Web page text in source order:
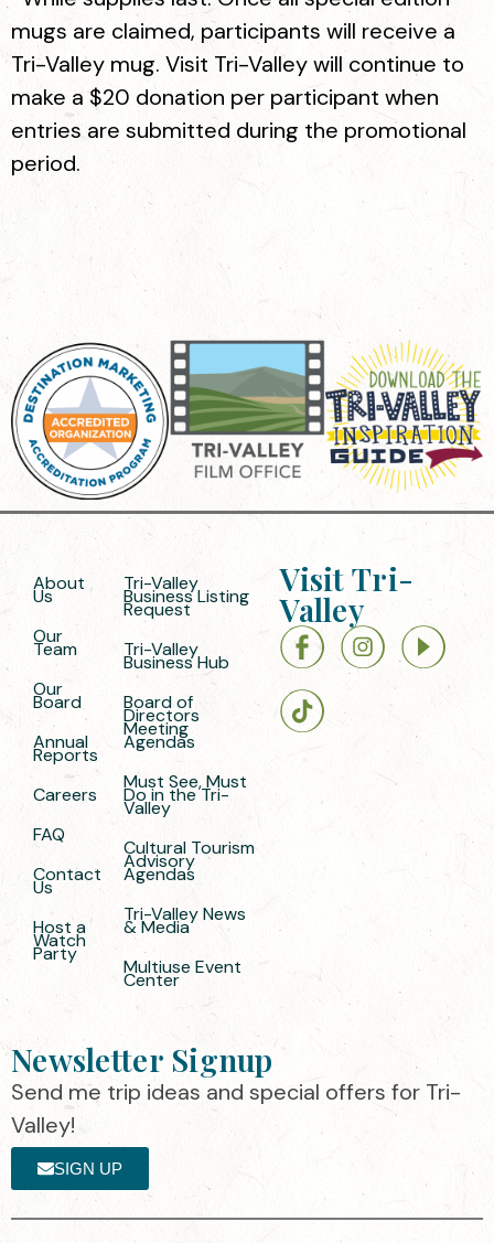
mugs are claimed, participants will receive a
Tri-Valley mug. Visit Tri-Valley will continue to
make a $20 donation per participant when
entries are submitted during the promotional
period.
About
Us
Our
Team
Our
Board
Annual
Reports
Careers
FAQ
Contact
Us
Host a
Watch
Party
Tri-Valley
Business Listing
Request
Tri-Valley
Business Hub
Board of
Directors
Meeting
Agendas
Must See, Must
Do in the Tri-
Valley
Cultural Tourism
Advisory
Agendas
Tri-Valley News
& Media
Multiuse Event
Center
Visit Tri-
Valley
Newsletter Signup
Send me trip ideas and special offers for Tri-
Valley!
SIGN UP